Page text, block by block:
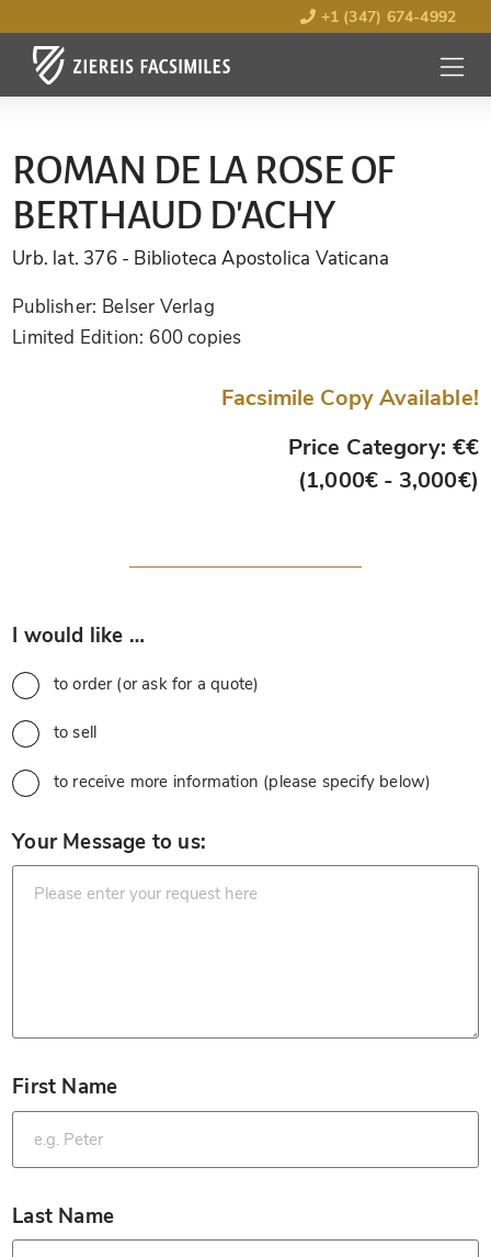
+1 (347) 674-4992
MENU
OPEN
ROMAN DE LA ROSE OF
BERTHAUD D'ACHY
Urb. lat. 376 - Biblioteca Apostolica Vaticana
Publisher: Belser Verlag
Limited Edition: 600 copies
Facsimile Copy Available!
Price Category: €€
(1,000€ - 3,000€)
I would like …
to order (or ask for a quote)
to sell
to receive more information (please specify below)
Your Message to us:
First Name
*
Last Name
*